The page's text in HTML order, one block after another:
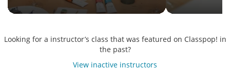
Looking for a instructor’s class that was featured on Classpop! in
the past?
View inactive instructors